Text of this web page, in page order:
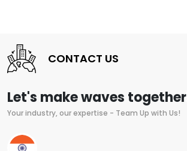
CONTACT US
Let's make waves
Your industry, our expertise - Team Up with Us!